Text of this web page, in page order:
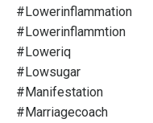
#lowerinflammation
#lowerinflammtion
#loweriq
#lowsugar
#manifestation
#marriagecoach